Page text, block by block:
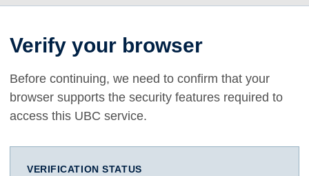
Verify your browser
Before continuing, we need to confirm that your
browser supports the security features required to
access this UBC service.
VERIFICATION STATUS